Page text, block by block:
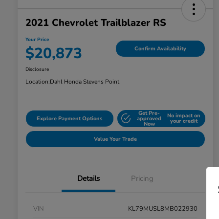
2021 Chevrolet Trailblazer RS
Your Price
$20,873 Confirm Availability
Disclosure
Location:Dahl Honda Stevens Point
Explore Payment Options
Get Pre-
approved
Now
No impact on
your credit
Value Your Trade
Details Pricing
VIN
KL79MUSL8MB022930